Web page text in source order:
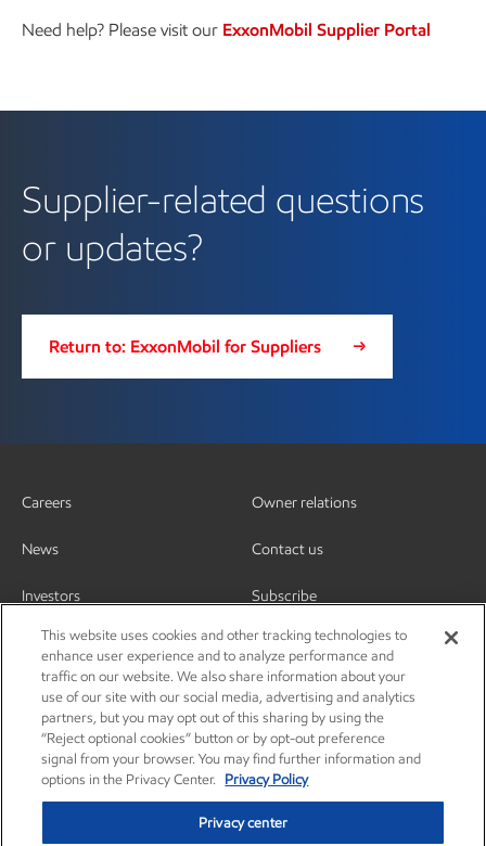
Need help? Please visit our ExxonMobil Supplier Portal
Supplier-related questions
or updates?
Return to: ExxonMobil for Suppliers
Careers
News
Investors
Owner relations
Contact us
Subscribe
This website uses cookies and other tracking technologies to
enhance user experience and to analyze performance and
traffic on our website. We also share information about your
use of our site with our social media, advertising and analytics
partners, but you may opt out of this sharing by using the
“Reject optional cookies” button or by opt-out preference
signal from your browser. You may find further information and
options in the Privacy Center.
Privacy Policy
Privacy center